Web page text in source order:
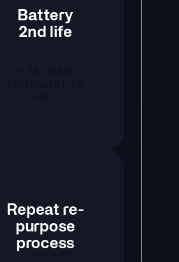
Battery
2nd life
Repeat re-
purpose
process